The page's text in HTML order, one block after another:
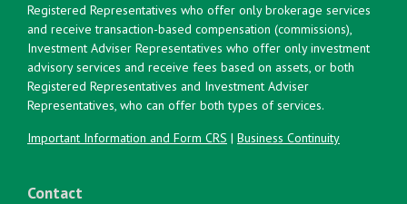
Registered Representatives who offer only brokerage services
and receive transaction-based compensation (commissions),
Investment Adviser Representatives who offer only investment
advisory services and receive fees based on assets, or both
Registered Representatives and Investment Adviser
Representatives, who can offer both types of services.
Important Information and Form CRS | Business Continuity
Contact